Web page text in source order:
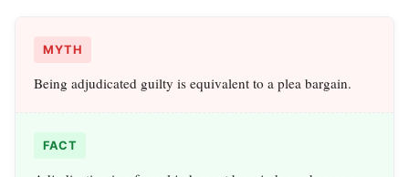
MYTH
Being adjudicated guilty is equivalent to a plea bargain.
FACT